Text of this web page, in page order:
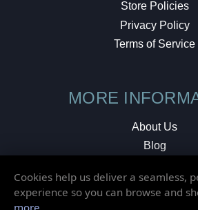
Store Policies
Privacy Policy
Terms of Service
MORE
About Us
Blog
Local Shop
Cookies help us deliver a seamless,
experience so you can browse and
more